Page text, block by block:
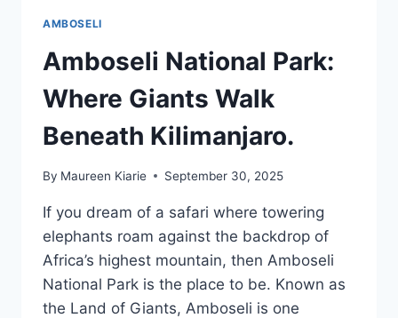
AMBOSELI
Amboseli National Park:
Where Giants Walk
Beneath Kilimanjaro.
By Maureen Kiarie September 30, 2025
If you dream of a safari where towering
elephants roam against the backdrop of
Africa’s highest mountain, then Amboseli
National Park is the place to be. Known as
the Land of Giants, Amboseli is one